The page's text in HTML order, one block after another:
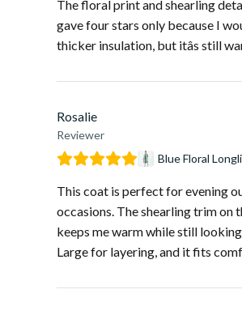
The floral print and shearling
gave four stars only because I
thicker insulation, but itâs still
Rosalie
Reviewer
Blue Floral
This coat is perfect for evening
occasions. The shearling trim on
keeps me warm while still
Large for layering, and it fits